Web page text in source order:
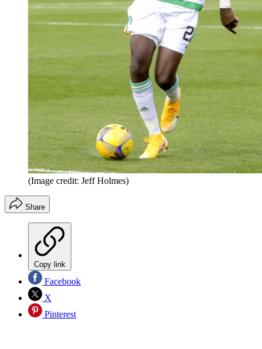
(Image credit: Jeff Holmes)
Share
Copy link
Facebook
X
Pinterest